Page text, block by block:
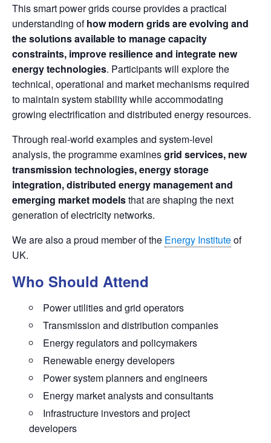
This smart power grids course provides a practical
understanding ofhow modern grids are evolving and
the solutions available to manage capacity
constraints, improve resilience and integrate new
energy technologies. Participants will explore the
technical, operational and market mechanisms required
to maintain system stability while accommodating
growing electrification and distributed energy resources.
Through real-world examples and system-level
analysis, the programme examinesgrid services, new
transmission technologies, energy storage
integration, distributed energy management and
emerging market modelsthat are shaping the next
generation of electricity networks.
We are also a proud member of the Energy Instituteof
UK.
Who Should Attend
Power utilities and grid operators
Transmission and distribution companies
Energy regulators and policymakers
Renewable energy developers
Power system planners and engineers
Energy market analysts and consultants
Infrastructure investors and project
developers